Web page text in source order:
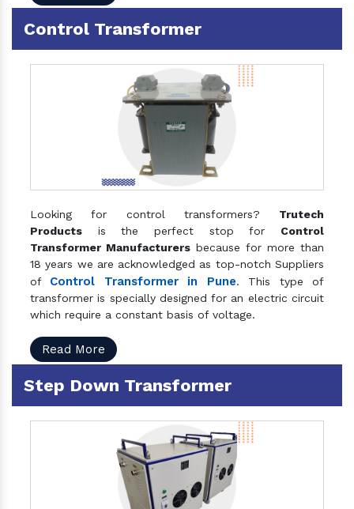
Control Transformer
Looking for control transformers? Trutech
Products is the perfect stop for Control
Transformer Manufacturers because for more than
18 years we are acknowledged as top-notch Suppliers
of Control Transformer in Pune. This type of
transformer is specially designed for an electric circuit
which require a constant basis of voltage.
Read More
Step Down Transformer